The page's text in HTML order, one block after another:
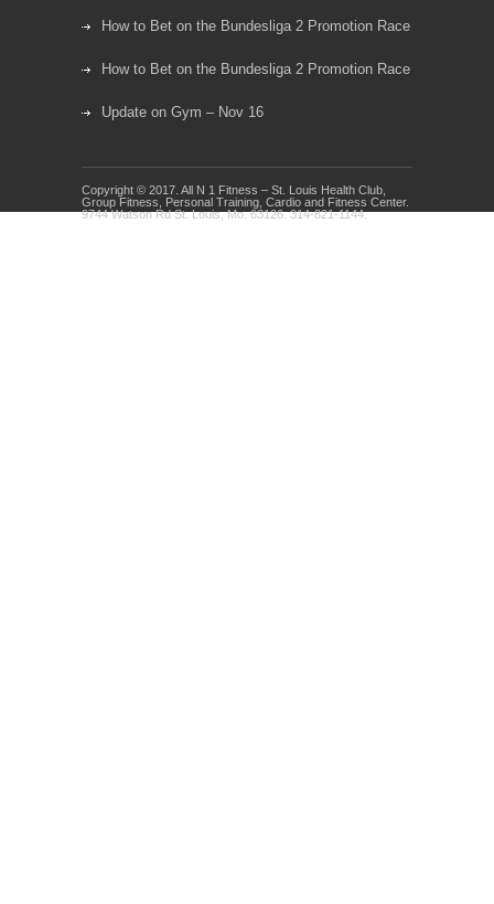
How to Bet on the Bundesliga 2 Promotion Race
How to Bet on the Bundesliga 2 Promotion Race
Update on Gym – Nov 16
Kids Klub and Group Fitness Open July 8th
Copyright © 2017. All N 1 Fitness – St. Louis Health Club,
Group Fitness, Personal Training, Cardio and Fitness Center.
9744 Watson Rd St. Louis, Mo. 63126. 314-821-1144.